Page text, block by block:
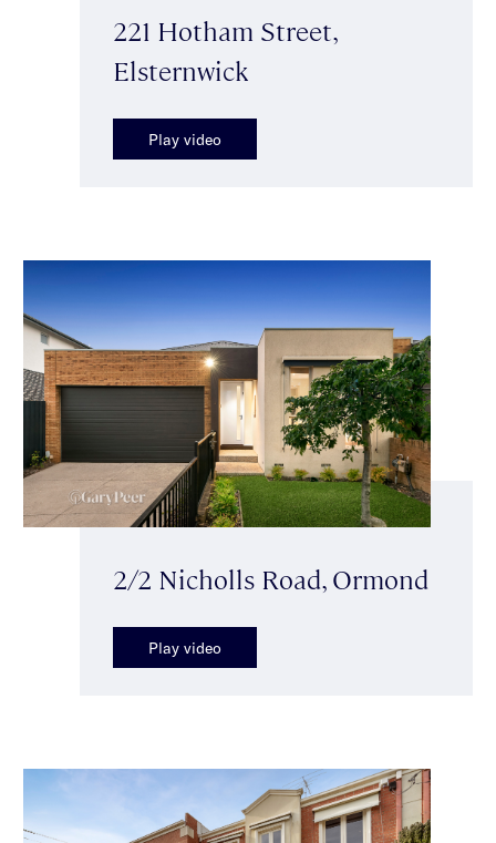
221 Hotham Street,
Elsternwick
Play video
2/2 Nicholls Road, Ormond
Play video